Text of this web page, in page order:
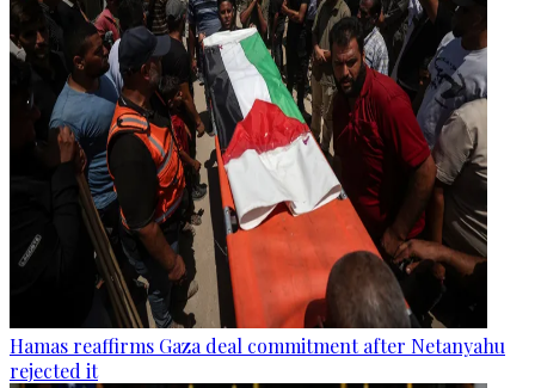
Hamas reaffirms Gaza deal commitment after Netanyahu
rejected it